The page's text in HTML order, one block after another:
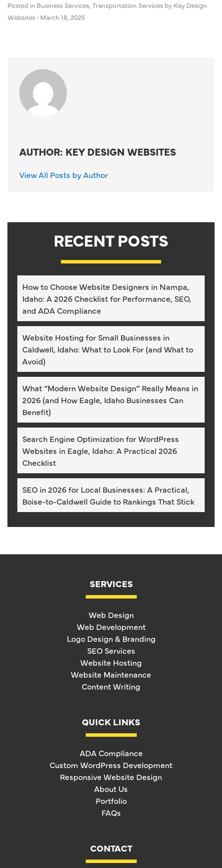
Posted in Business Services, Transportation Services by Key Design
Websites • March 18, 2025
AUTHOR: KEY DESIGN WEBSITES
View All Posts by Author
RECENT POSTS
How to Choose Website Designers in Nampa,
Idaho: A 2026 Checklist for Performance, SEO,
and ADA Compliance
Website Hosting for Small Businesses in
Caldwell, Idaho: What to Look For (and What to
Avoid)
What “Modern Website Design” Really Means in
2026 (and How Eagle, Idaho Businesses Can
Benefit)
Search Engine Optimization for WordPress
Websites in Eagle, Idaho: A Practical 2026
Checklist
SEO in 2026 for Local Businesses: A Practical,
Boise-to-Caldwell Guide to Rankings That Stick
SERVICES
Web Design
Web Development
Logo Design & Branding
SEO Services
Website Hosting
Website Maintenance
Content Writing
QUICK LINKS
ADA Compliance
Custom WordPress Development
Responsive Website Design
About Us
Portfolio
FAQs
CONTACT